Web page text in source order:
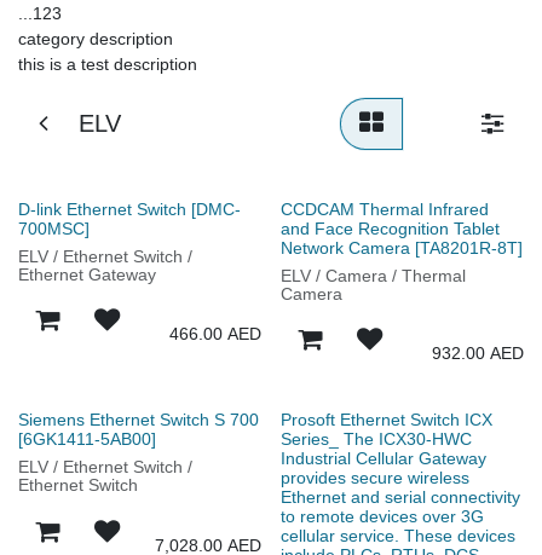
...123
category description
this is a test description
ELV
D-link Ethernet Switch [DMC-
700MSC]
ELV / Ethernet Switch /
Ethernet Gateway
466.00 AED
CCDCAM Thermal Infrared
and Face Recognition Tablet
Network Camera [TA8201R-8T]
ELV / Camera / Thermal
Camera
932.00 AED
Siemens Ethernet Switch S 700
[6GK1411-5AB00]
ELV / Ethernet Switch /
Ethernet Switch
7,028.00 AED
Prosoft Ethernet Switch ICX
Series_ The ICX30-HWC
Industrial Cellular Gateway
provides secure wireless
Ethernet and serial connectivity
to remote devices over 3G
cellular service. These devices